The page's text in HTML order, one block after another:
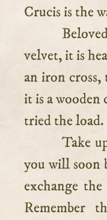
Crucis is the
velvet, it is
an iron
it is a wooden
tried the load.
Take
you will soon
exchange
Remember